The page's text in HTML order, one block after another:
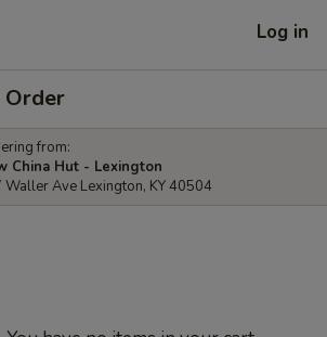
Log in
Order
from:
China Hut - Lexington
Waller Ave Lexington, KY 40504